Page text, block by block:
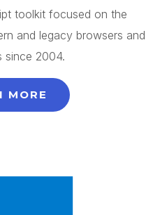
toolkit focused on the
and legacy browsers and
since 2004.
MORE